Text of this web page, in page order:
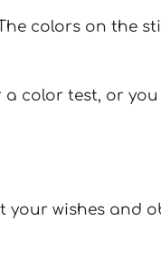
colors on the
color test, or
wishes and